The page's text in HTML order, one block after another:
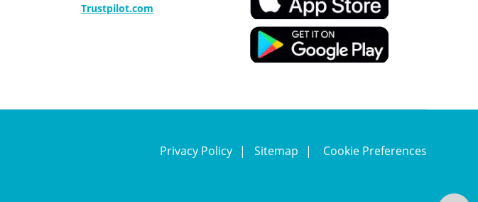
Trustpilot.com
Privacy Policy Sitemap Cookie Preferences